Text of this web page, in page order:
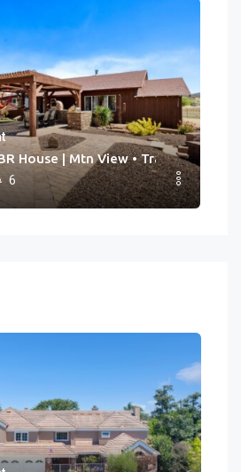
House | Mtn View • Trails • Spa •
6